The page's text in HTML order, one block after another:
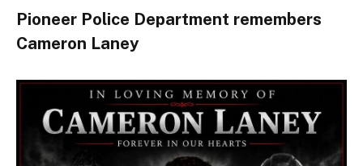
Pioneer Police Department remembers
Cameron Laney